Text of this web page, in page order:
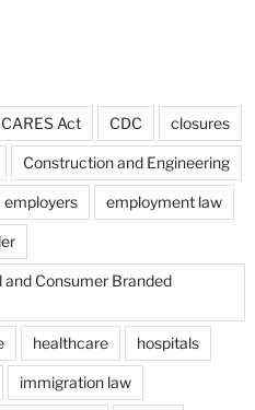
CARES Act CDC closures
Construction and Engineering
employers employment law
and Consumer Branded
healthcare hospitals
immigration law